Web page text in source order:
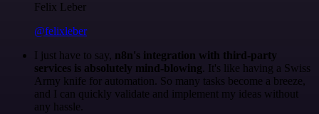
Felix Leber
@felixleber
I just have to say, n8n's integration with third-party
services is absolutely mind-blowing. It's like having a Swiss
Army knife for automation. So many tasks become a breeze,
and I can quickly validate and implement my ideas without
any hassle.